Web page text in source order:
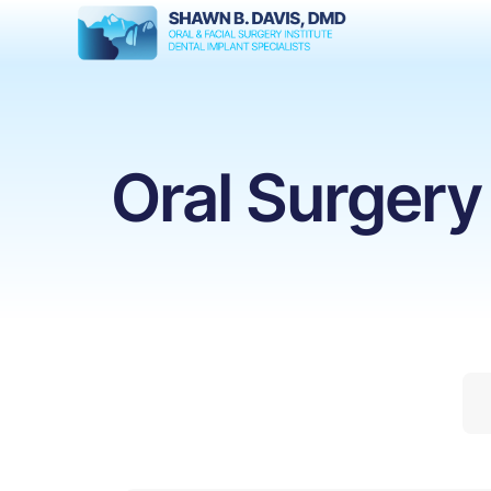
Oral